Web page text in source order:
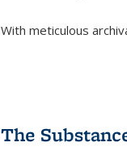
With meticulous
The